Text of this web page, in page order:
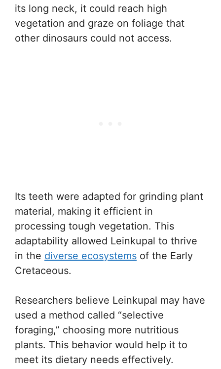
its long neck, it could reach high
vegetation and graze on foliage that
other dinosaurs could not access.
Its teeth were adapted for grinding plant
material, making it efficient in
processing tough vegetation. This
adaptability allowed Leinkupal to thrive
in the diverse ecosystems of the Early
Cretaceous.
Researchers believe Leinkupal may have
used a method called “selective
foraging,” choosing more nutritious
plants. This behavior would help it to
meet its dietary needs effectively.